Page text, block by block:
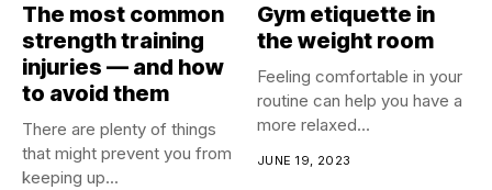
The most common
strength training
injuries — and how
to avoid them
​There are plenty of things
that might prevent you from
keeping up...
Gym etiquette in
the weight room
​Feeling comfortable in your
routine can help you have a
more relaxed...
JUNE 19, 2023